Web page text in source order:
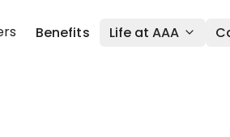
Benefits Life at AAA